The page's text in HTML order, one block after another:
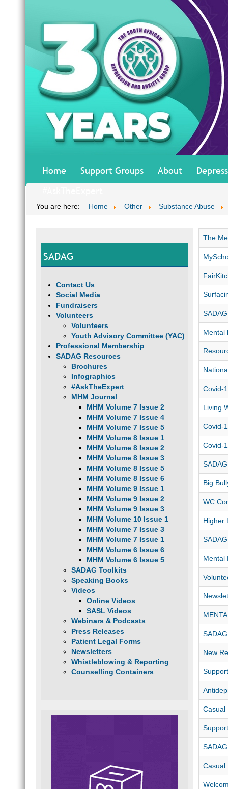
Home Support Groups About
You are here: Home Other Substance Abuse
SADAG
Contact Us
Social Media
Fundraisers
Volunteers
Volunteers
Youth Advisory Committee (YAC)
Professional Membership
SADAG Resources
Brochures
Infographics
#AskTheExpert
MHM Journal
MHM Volume 7 Issue 2
MHM Volume 7 Issue 4
MHM Volume 7 Issue 5
MHM Volume 8 Issue 1
MHM Volume 8 Issue 2
MHM Volume 8 Issue 3
MHM Volume 8 Issue 5
MHM Volume 8 Issue 6
MHM Volume 9 Issue 1
MHM Volume 9 Issue 2
MHM Volume 9 Issue 3
MHM Volume 10 Issue 1
MHM Volume 7 Issue 3
MHM Volume 7 Issue 1
MHM Volume 6 Issue 6
MHM Volume 6 Issue 5
SADAG Toolkits
Speaking Books
Videos
Online Videos
SASL Videos
Webinars & Podcasts
Press Releases
Patient Legal Forms
Newsletters
Whistleblowing & Reporting
Counselling Containers
The
Mental
Covid-
Living
Covid-
Covid-
Big
WC
Higher
Mental
New
Casual
Casual